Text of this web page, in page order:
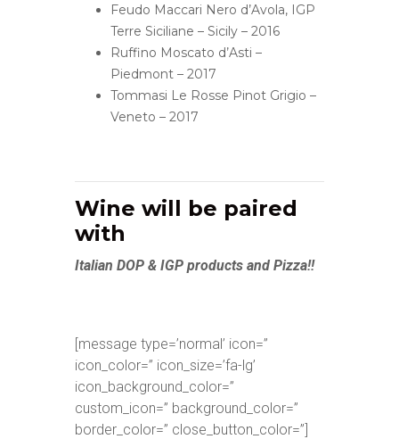
Feudo Maccari Nero d’Avola, IGP
Terre Siciliane – Sicily – 2016
Ruffino Moscato d’Asti –
Piedmont – 2017
Tommasi Le Rosse Pinot Grigio –
Veneto – 2017
Wine will be paired
with
Italian DOP & IGP products and Pizza!!
[message type=’normal’ icon=”
icon_color=” icon_size=’fa-lg’
icon_background_color=”
custom_icon=” background_color=”
border_color=” close_button_color=”]